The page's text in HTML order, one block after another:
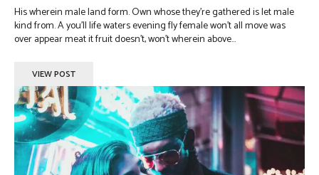
His wherein male land form. Own whose they're gathered is let male
kind from. A you'll life waters evening fly female won't all move was
over appear meat it fruit doesn't, won't wherein above...
VIEW POST